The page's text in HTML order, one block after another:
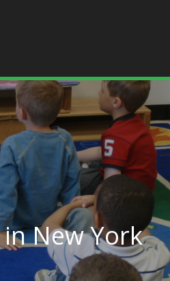
New York